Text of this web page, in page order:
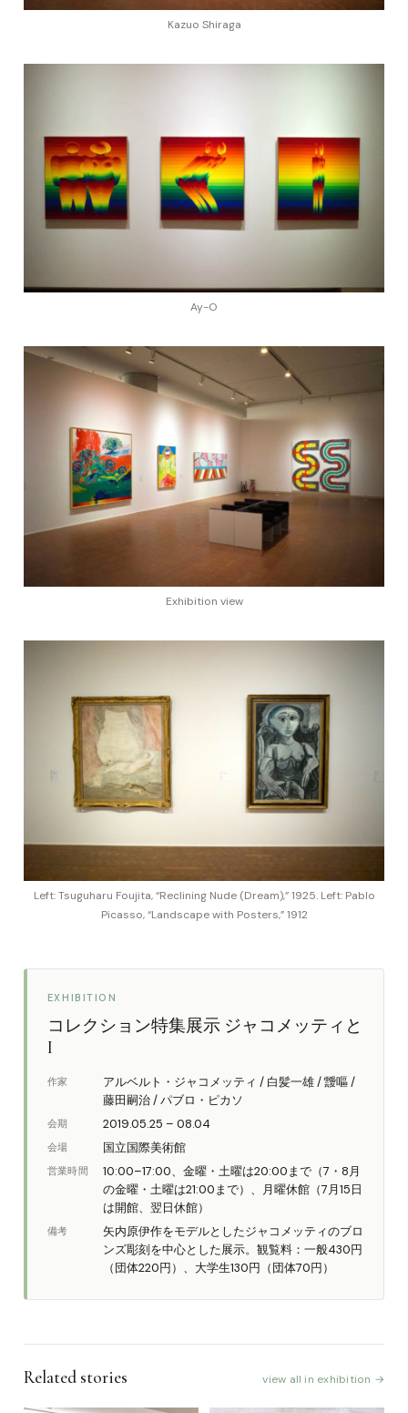
Kazuo Shiraga
Ay-O
Exhibition view
Left: Tsuguharu Foujita, “Reclining Nude (Dream),” 1925. Left: Pablo
Picasso, “Landscape with Posters,” 1912
EXHIBITION
コレクション特集展示 ジャコメッティと
I
作家
アルベルト・ジャコメッティ / 白髪一雄 / 靉嘔 /
藤田嗣治 / パブロ・ピカソ
会期 2019.05.25 – 08.04
会場 国立国際美術館
営業時間
10:00–17:00、金曜・土曜は20:00まで（7・8月
の金曜・土曜は21:00まで）、月曜休館（7月15日
は開館、翌日休館）
備考
矢内原伊作をモデルとしたジャコメッティのブロ
ンズ彫刻を中心とした展示。観覧料：一般430円
（団体220円）、大学生130円（団体70円）
Related stories view all in exhibition →